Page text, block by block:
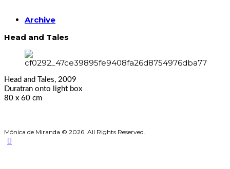
Archive
Head and Tales
Head and Tales, 2009
Duratran onto light box
80 x 60 cm
Mónica de Miranda © 2026. All Rights Reserved.